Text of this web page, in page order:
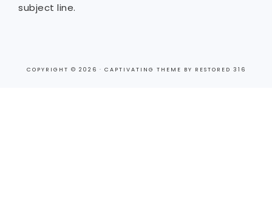
subject line.
COPYRIGHT © 2026 · CAPTIVATING THEME BY RESTORED 316